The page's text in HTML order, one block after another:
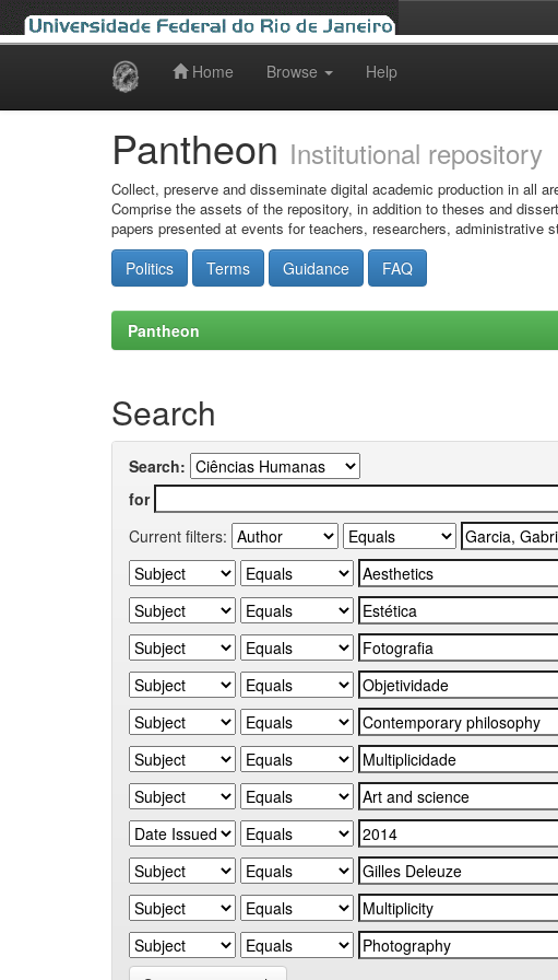
Home Browse Help
Pantheon Institutional repository
Collect, preserve and disseminate digital academic production in all
Comprise the assets of the repository, in addition to theses and
papers presented at events for teachers, researchers, administrative
Politics Terms Guidance FAQ
Pantheon
Search
Search:
for
Current filters: